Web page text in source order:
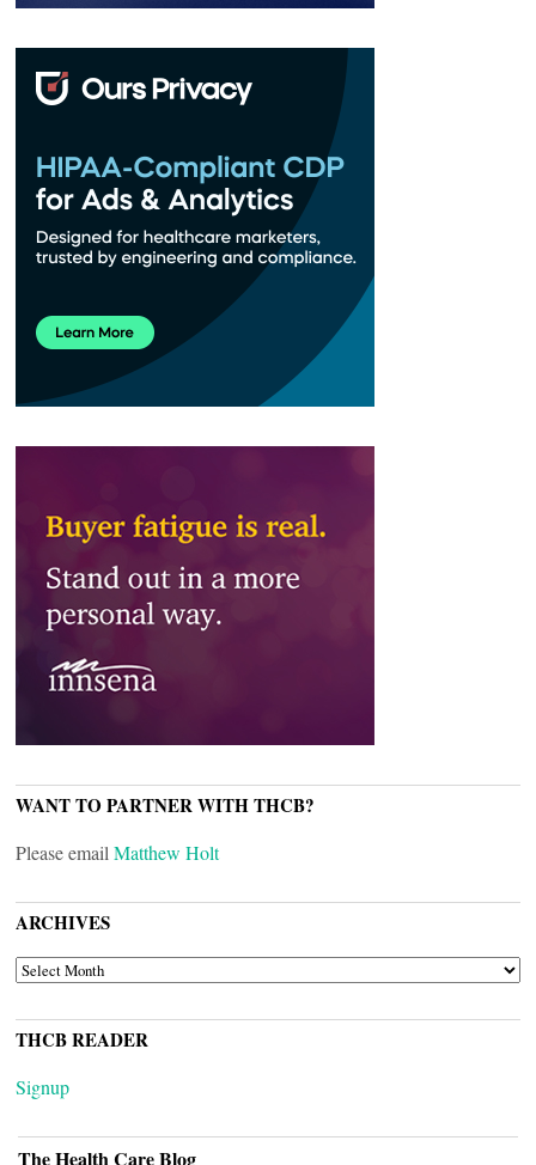
WANT TO PARTNER WITH THCB?
Please email Matthew Holt
ARCHIVES
ARCHIVES
THCB READER
Signup
The Health Care Blog